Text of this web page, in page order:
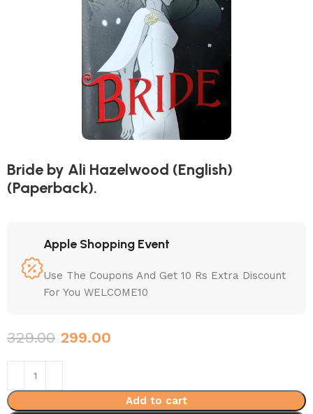
Bride by Ali Hazelwood (English)
(Paperback).
Apple Shopping Event
Use The Coupons And Get 10 Rs Extra Discount
For You WELCOME10
329.00 299.00
Add to cart